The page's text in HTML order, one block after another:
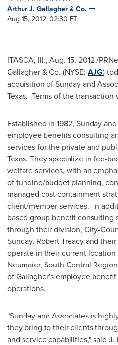
Arthur J. Gallagher & Co.
Aug 15, 2012, 02:30 ET
ITASCA, Ill., Aug. 15, 2012/
Gallagher& Co. (NYSE: AJG)
acquisition of Sunday and
Texas. Terms of the transaction
Established in 1982, Sunday
employee benefits consulting
services for the private and
Texas. They specialize in fee-
welfare services, with an
of funding/budget planning,
managed cost containment
client/member services. In
based group benefit consulting
through their division, City-
Sunday, Robert Treacyand
operate in their current
Neumaier, South Central
of Gallagher's employee
operations.
"Sunday and Associates is
they bring to their clients
and service capabilities," said J.